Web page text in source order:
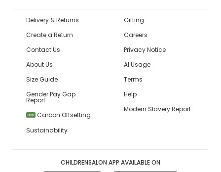
Delivery & Returns
Create a Return
Contact Us
About Us
Size Guide
Gender Pay Gap
Report
NEW
Carbon Offsetting
Sustainability
Gifting
Careers
Privacy Notice
AI Usage
Terms
Help
Modern Slavery Report
CHILDRENSALON APP AVAILABLE ON